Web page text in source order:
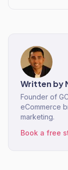
Written by
Founder of
eCommerce
marketing.
Book a free